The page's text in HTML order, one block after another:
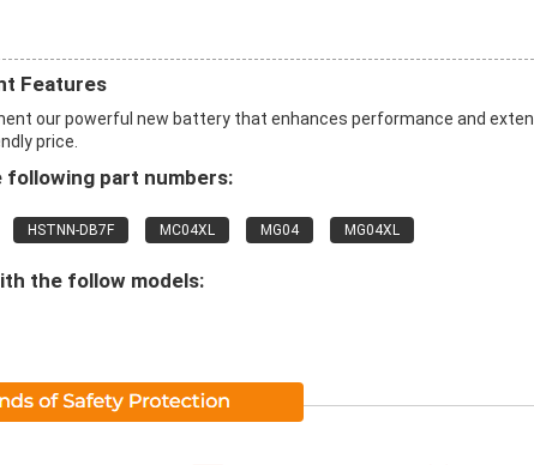
Features
our powerful new battery that enhances performance and
price.
part numbers:
HSTNN-DB7F MC04XL MG04 MG04XL
the follow models: